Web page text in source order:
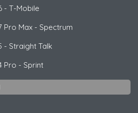
- T-Mobile
Pro Max - Spectrum
- Straight Talk
Pro - Sprint